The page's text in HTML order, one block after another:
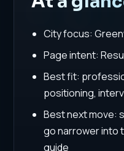
City focus:
Page intent:
Best fit:
positioning,
Best next move:
go narrower into
guide